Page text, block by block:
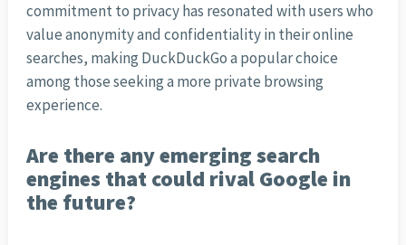
commitment to privacy has resonated with users who
value anonymity and confidentiality in their online
searches, making DuckDuckGo a popular choice
among those seeking a more private browsing
experience.
Are there any emerging search
engines that could rival Google in
the future?